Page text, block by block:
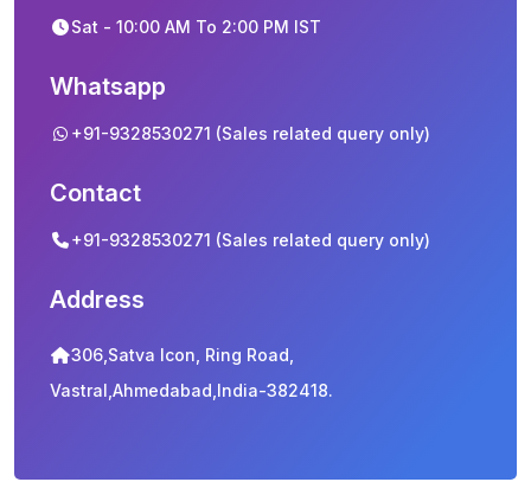
Sat - 10:00 AM To 2:00 PM IST
Whatsapp
+91-9328530271 (Sales related query only)
Contact
+91-9328530271 (Sales related query only)
Address
306,Satva Icon, Ring Road,
Vastral,Ahmedabad,India-382418.